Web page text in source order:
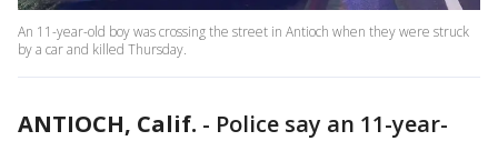
An 11-year-old boy was crossing the street in Antioch when they were struck
by a car and killed Thursday.
ANTIOCH, Calif. - Police say an 11-year-